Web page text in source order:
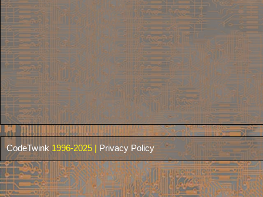
CodeTwink 1996-2025 | Privacy Policy